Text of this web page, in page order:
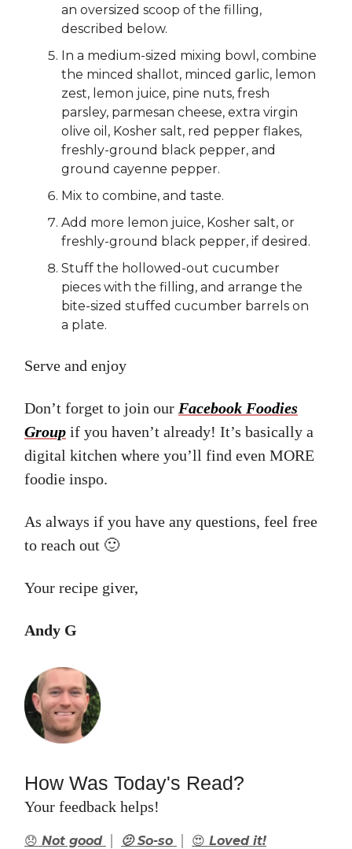
an oversized scoop of the filling,
described below.
In a medium-sized mixing bowl, combine
the minced shallot, minced garlic, lemon
zest, lemon juice, pine nuts, fresh
parsley, parmesan cheese, extra virgin
olive oil, Kosher salt, red pepper flakes,
freshly-ground black pepper, and
ground cayenne pepper.
Mix to combine, and taste.
Add more lemon juice, Kosher salt, or
freshly-ground black pepper, if desired.
Stuff the hollowed-out cucumber
pieces with the filling, and arrange the
bite-sized stuffed cucumber barrels on
a plate.
Serve and enjoy
Don’t forget to join our Facebook Foodies
Group if you haven’t already! It’s basically a
digital kitchen where you’ll find even MORE
foodie inspo.
As always if you have any questions, feel free
to reach out 🙂
Your recipe giver,
Andy G
How Was Today's Read?
Your feedback helps!
😞 Not good | 🫤 So-so | 😍 Loved it!